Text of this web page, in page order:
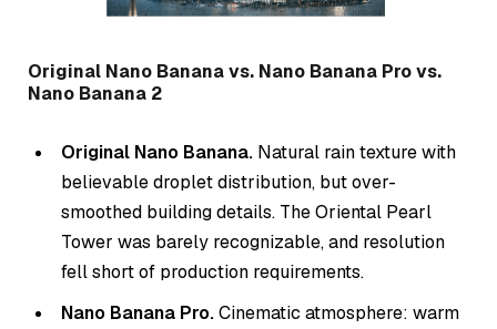
Original Nano Banana vs. Nano Banana Pro vs.
Nano Banana 2
Original Nano Banana. Natural rain texture with
believable droplet distribution, but over-
smoothed building details. The Oriental Pearl
Tower was barely recognizable, and resolution
fell short of production requirements.
Nano Banana Pro.Cinematic atmosphere: warm